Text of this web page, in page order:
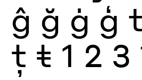
ĝ ğ ġ ģ
ț ŧ 1 2 3